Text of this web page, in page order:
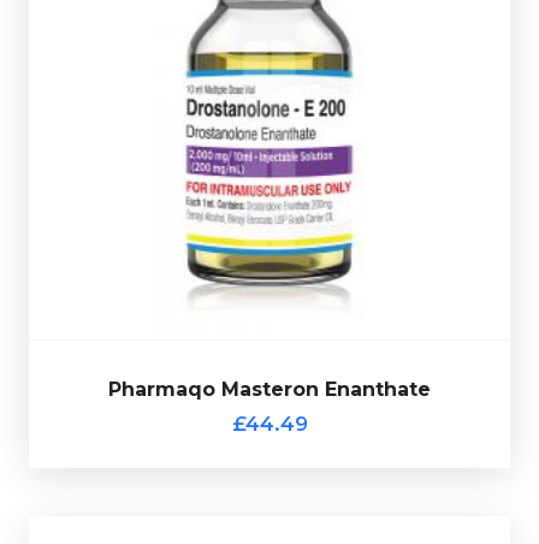
Pharmaqo Masteron Enanthate
£44.49
Designed to provide an extended release of
drostanolone without frequent injections
Pharmaqo
Masteron-Enanthate is dosed at
200mg/ml and is presented in a 10ml multi-use glass
vial complete with a scratch-off verification code.